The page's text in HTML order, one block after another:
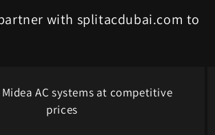
with splitacdubai.com to
AC systems at competitive
prices